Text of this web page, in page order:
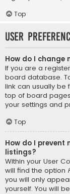
Top
User
How do I change
If you are a
board database.
link can usually be
top of board
your settings and
Top
How do I prevent
listings?
Within your User
will find the option
you will only
yourself. You will